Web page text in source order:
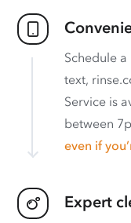
Schedule
text,
Service is
between
even if
Expert